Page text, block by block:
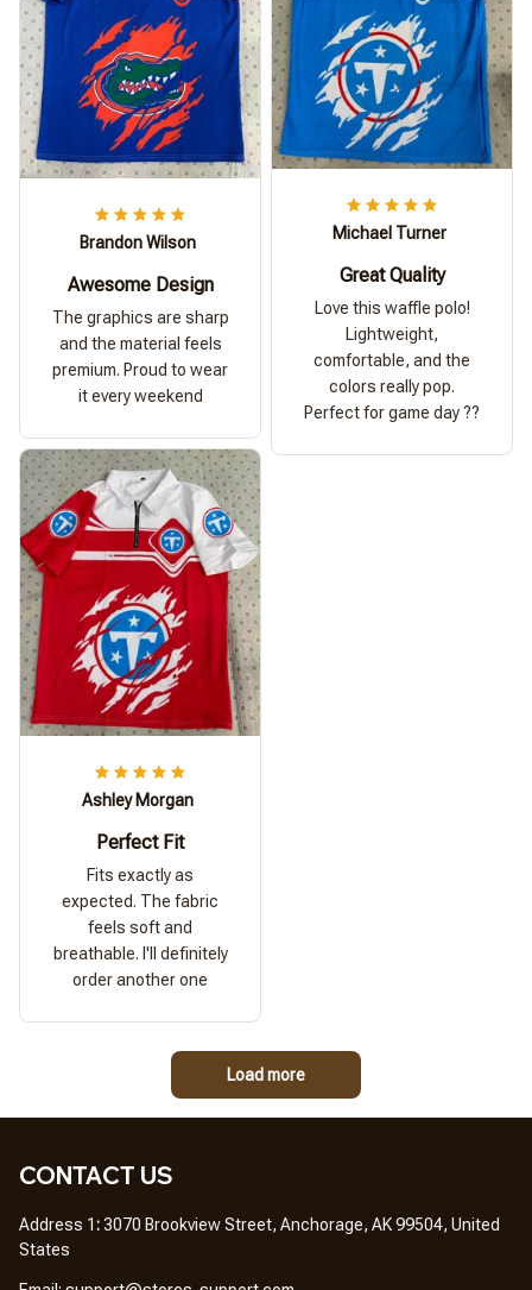
Brandon Wilson
Awesome Design
The graphics are sharp
and the material feels
premium. Proud to wear
it every weekend
Michael Turner
Great Quality
Love this waffle polo!
Lightweight,
comfortable, and the
colors really pop.
Perfect for game day ??
Ashley Morgan
Perfect Fit
Fits exactly as
expected. The fabric
feels soft and
breathable. I'll definitely
order another one
Load more
CONTACT US
Address 1: 3070 Brookview Street, Anchorage, AK 99504, United
States